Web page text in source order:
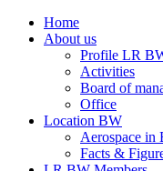
Home
About us
Profile LR
Activities
Board of
Office
Location BW
Aerospace in
Facts &